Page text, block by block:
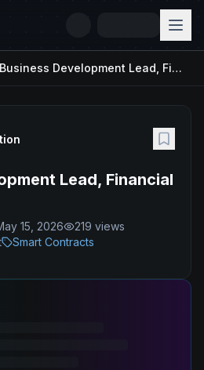
Business Development Lead, Financial Institutions
Lead, Financial
15, 2026 219 views
Smart Contracts